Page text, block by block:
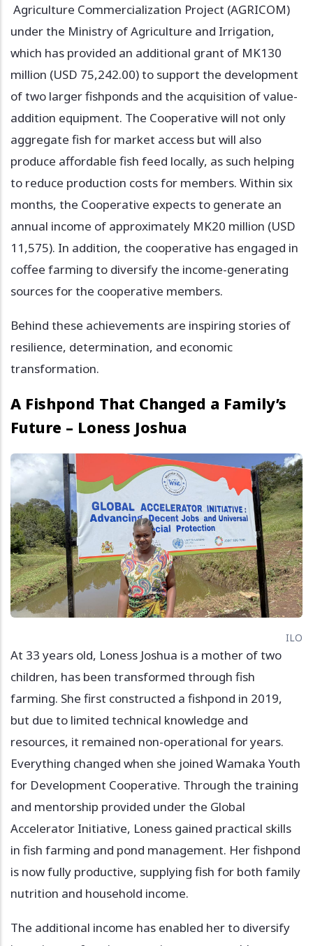
Agriculture Commercialization Project (AGRICOM)
under the Ministry of Agriculture and Irrigation,
which has provided an additional grant of MK130
million (USD 75,242.00) to support the development
of two larger fishponds and the acquisition of value-
addition equipment. The Cooperative will not only
aggregate fish for market access but will also
produce affordable fish feed locally, as such helping
to reduce production costs for members. Within six
months, the Cooperative expects to generate an
annual income of approximately MK20 million (USD
11,575). In addition, the cooperative has engaged in
coffee farming to diversify the income-generating
sources for the cooperative members.
Behind these achievements are inspiring stories of
resilience, determination, and economic
transformation.
A Fishpond That Changed a Family’s
Future – Loness Joshua
Image
ILO
At 33 years old, Loness Joshua is a mother of two
children, has been transformed through fish
farming. She first constructed a fishpond in 2019,
but due to limited technical knowledge and
resources, it remained non-operational for years.
Everything changed when she joined Wamaka Youth
for Development Cooperative. Through the training
and mentorship provided under the Global
Accelerator Initiative, Loness gained practical skills
in fish farming and pond management. Her fishpond
is now fully productive, supplying fish for both family
nutrition and household income.
The additional income has enabled her to diversify